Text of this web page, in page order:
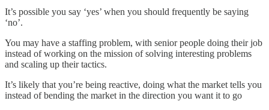
It’s possible you say ‘yes’ when you should frequently be saying
‘no’.
You may have a staffing problem, with senior people doing their job
instead of working on the mission of solving interesting problems
and scaling up their tactics.
It’s likely that you’re being reactive, doing what the market tells you
instead of bending the market in the direction you want it to go